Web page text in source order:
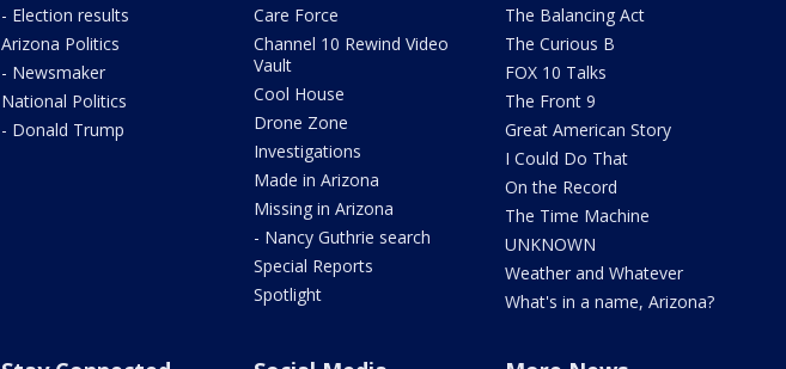
- Election results
Arizona Politics
- Newsmaker
National Politics
- Donald Trump
Care Force
Channel 10 Rewind Video
Vault
Cool House
Drone Zone
Investigations
Made in Arizona
Missing in Arizona
- Nancy Guthrie search
Special Reports
Spotlight
The Balancing Act
The Curious B
FOX 10 Talks
The Front 9
Great American Story
I Could Do That
On the Record
The Time Machine
UNKNOWN
Weather and Whatever
What's in a name, Arizona?